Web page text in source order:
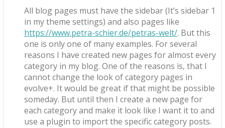
All blog pages must have the sidebar (It’s sidebar 1
in my theme settings) and also pages like
https://www.petra-schier.de/petras-welt/. But this
one is only one of many examples. For several
reasons I have created new pages for almost every
category in my blog. One of the reasons is, that I
cannot change the look of category pages in
evolve+. It would be great if that might be possible
someday. But until then I create a new page for
each category and make it look like I want it to and
use a plugin to import the specific category posts.